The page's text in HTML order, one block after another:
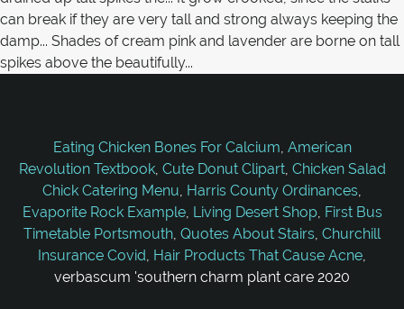
Eating Chicken Bones For Calcium, American
Revolution Textbook, Cute Donut Clipart, Chicken Salad
Chick Catering Menu, Harris County Ordinances,
Evaporite Rock Example, Living Desert Shop, First Bus
Timetable Portsmouth, Quotes About Stairs, Churchill
Insurance Covid, Hair Products That Cause Acne,
verbascum 'southern charm plant care 2020